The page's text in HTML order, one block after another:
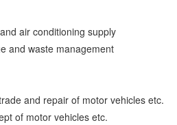
air conditioning supply
and waste management
and repair of motor vehicles etc.
of motor vehicles etc.